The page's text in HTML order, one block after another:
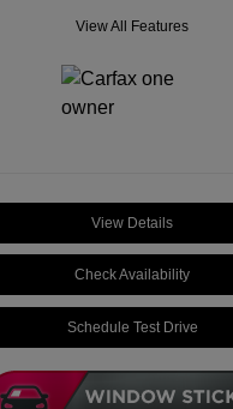
View All Features
View Details
Check Availability
Schedule Test Drive